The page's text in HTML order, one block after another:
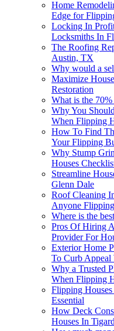
Home
Edge for
Locking In
Locksmiths In
The Roofing
Austin, TX
Why would a
Maximize
Restoration
What is the
Why You
When Flipping
How To Find
Your Flipping
Why Stump
Houses
Streamline
Glenn Dale
Roof Cleaning
Anyone
Where is the
Pros Of Hiring
Provider For
Exterior Home
To Curb Appeal
Why a Trusted
When Flipping
Flipping
Essential
How Deck
Houses In Tigard